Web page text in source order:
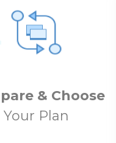
& Choose
Your Plan